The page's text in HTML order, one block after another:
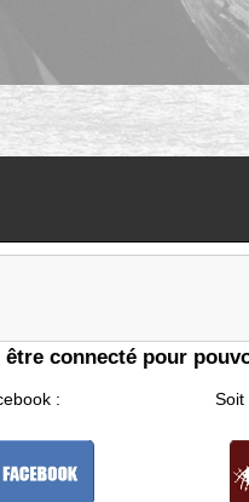
être connecté pour
: Soit